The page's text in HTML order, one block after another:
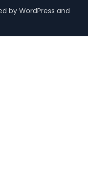
by WordPress and